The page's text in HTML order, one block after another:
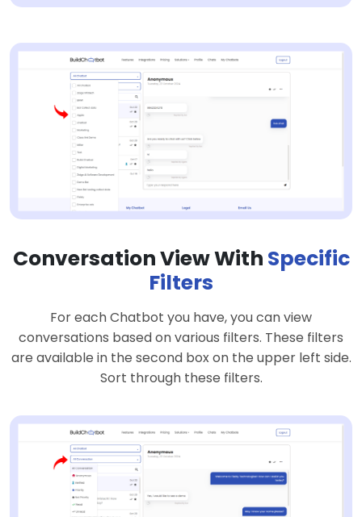
Conversation View With Specific
Filters
For each Chatbot you have, you can view
conversations based on various filters. These filters
are available in the second box on the upper left side.
Sort through these filters.